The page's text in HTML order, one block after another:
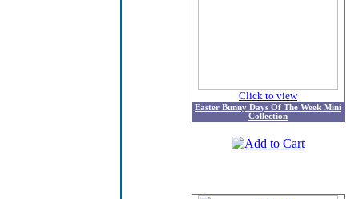
Click to view
Easter Bunny Days Of The Week Mini
Collection